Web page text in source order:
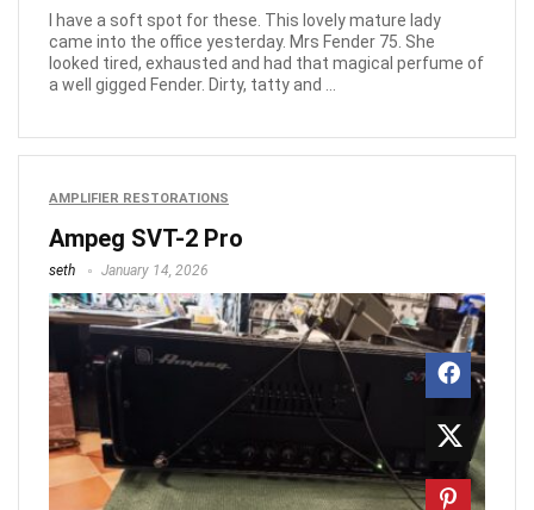
I have a soft spot for these. This lovely mature lady
came into the office yesterday. Mrs Fender 75. She
looked tired, exhausted and had that magical perfume of
a well gigged Fender. Dirty, tatty and ...
AMPLIFIER RESTORATIONS
Ampeg SVT-2 Pro
seth January 14, 2026